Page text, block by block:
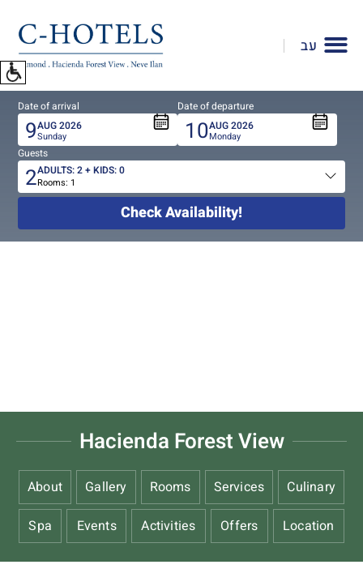
open
accessibility
Menu
please
press
ALT+0
עב
Date of arrival
9AUG2026
Sunday
Date of departure
10AUG2026
Monday
Guests
Total
2ADULTS:2+ KIDS:0
Rooms: 1
Check Availability!
Hacienda Forest View
About Gallery Rooms Services
Culinary
Spa
Events Activities Offers Location